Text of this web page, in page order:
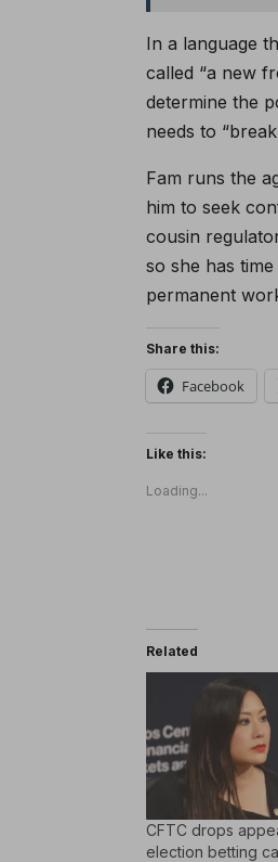
In a language
called “a new
determine the
needs to
Fam runs the
him to seek
cousin
so she has
permanent
Share this:
Facebook
Like this:
Loading...
Related
CFTC drops
election betting